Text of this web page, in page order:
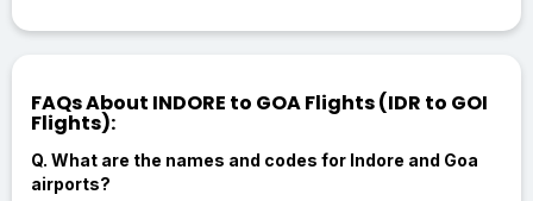
FAQs About INDORE to GOA Flights (IDR to GOI
Flights):
Q. What are the names and codes for Indore and Goa
airports?